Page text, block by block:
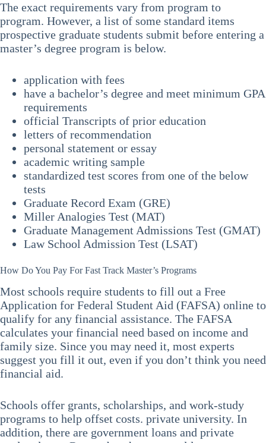
The exact requirements vary from program to
program. However, a list of some standard items
prospective graduate students submit before entering a
master’s degree program is below.
application with fees
have a bachelor’s degree and meet minimum GPA
requirements
official Transcripts of prior education
letters of recommendation
personal statement or essay
academic writing sample
standardized test scores from one of the below
tests
Graduate Record Exam (GRE)
Miller Analogies Test (MAT)
Graduate Management Admissions Test (GMAT)
Law School Admission Test (LSAT)
How Do You Pay For Fast Track Master’s Programs
Most schools require students to fill out a Free
Application for Federal Student Aid (FAFSA) online to
qualify for any financial assistance. The FAFSA
calculates your financial need based on income and
family size. Since you may need it, most experts
suggest you fill it out, even if you don’t think you need
financial aid.
Schools offer grants, scholarships, and work-study
programs to help offset costs. private university. In
addition, there are government loans and private